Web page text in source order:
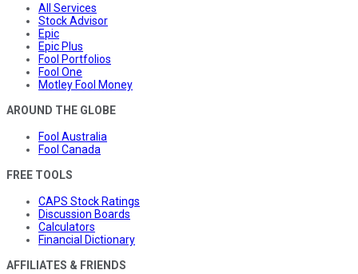
All Services
Stock Advisor
Epic
Epic Plus
Fool Portfolios
Fool One
Motley Fool Money
AROUND THE GLOBE
Fool Australia
Fool Canada
FREE TOOLS
CAPS Stock Ratings
Discussion Boards
Calculators
Financial Dictionary
AFFILIATES & FRIENDS